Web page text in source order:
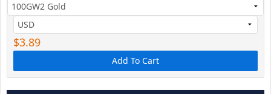
$3.89
Add To Cart